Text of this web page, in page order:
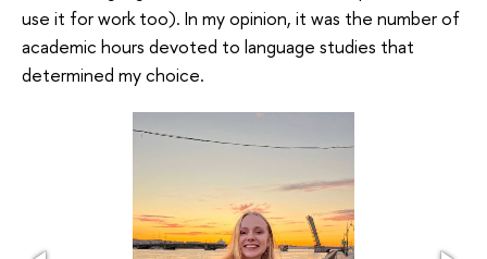
use it for work too). In my opinion, it was the number of
academic hours devoted to language studies that
determined my choice.